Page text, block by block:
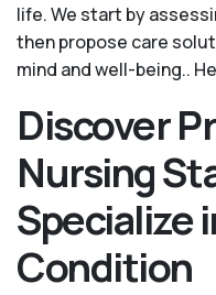
life. We start by
then propose care
mind and well-being..
Discover
Nursing
Specialize
Condition